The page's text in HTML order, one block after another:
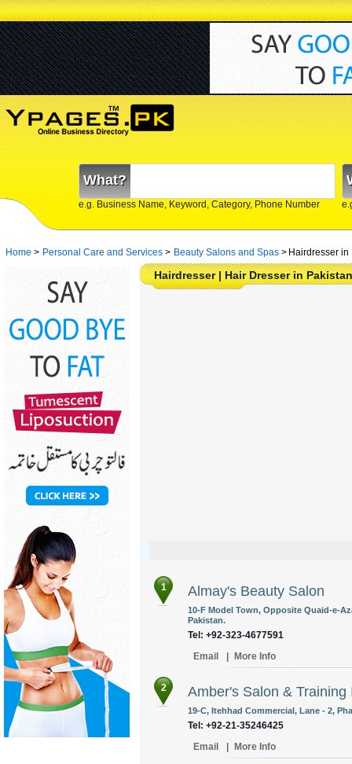
What?
e.g. Business Name, Keyword, Category, Phone Number
Home > Personal Care and Services > Beauty Salons and Spas > Hairdresser in
Hairdresser | Hair Dresser in Pakistan
1 Almay's Beauty Salon
10-F Model Town, Opposite Quaid-e-
Pakistan.
Tel: +92-323-4677591
Email
More Info
2 Amber's Salon & Training
19-C, Itehhad Commercial, Lane - 2,
Tel: +92-21-35246425
Email
More Info